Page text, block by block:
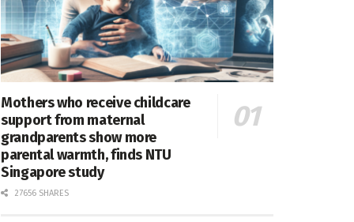
Mothers who receive childcare
support from maternal
grandparents show more
parental warmth, finds NTU
Singapore study
27656 SHARES